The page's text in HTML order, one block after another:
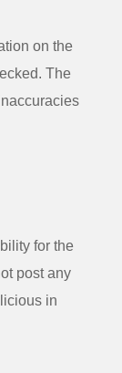
on the
The
for the
post any
in